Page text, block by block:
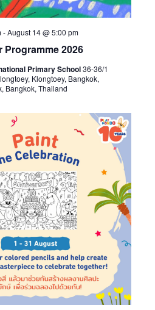
Programme 2026
-August 14 @ 5:00 pm
Primary School36-36/1
Klongtoey, Bangkok,
Bangkok, Thailand